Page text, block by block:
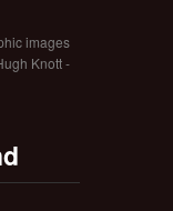
images
Knott -